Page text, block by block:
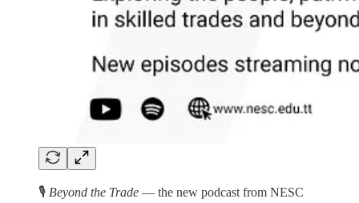
🎙️ Beyond the Trade — the new podcast from NESC